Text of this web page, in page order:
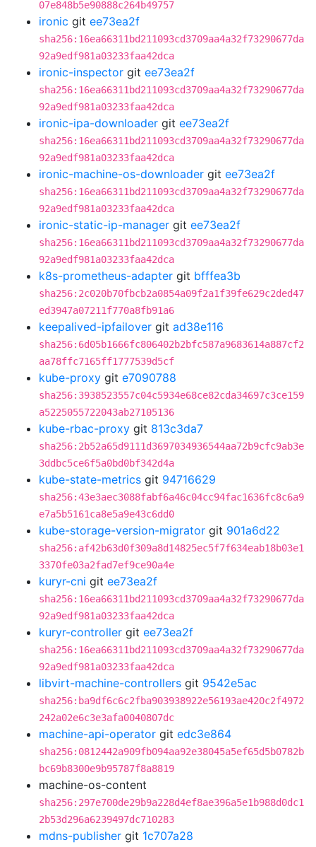
07e848b5e90888c264b49757
ironic git ee73ea2f
sha256:16ea66311bd211093cd3709aa4a32f73290677da
92a9edf981a03233faa42dca
ironic-inspector git ee73ea2f
sha256:16ea66311bd211093cd3709aa4a32f73290677da
92a9edf981a03233faa42dca
ironic-ipa-downloader git ee73ea2f
sha256:16ea66311bd211093cd3709aa4a32f73290677da
92a9edf981a03233faa42dca
ironic-machine-os-downloader git ee73ea2f
sha256:16ea66311bd211093cd3709aa4a32f73290677da
92a9edf981a03233faa42dca
ironic-static-ip-manager git ee73ea2f
sha256:16ea66311bd211093cd3709aa4a32f73290677da
92a9edf981a03233faa42dca
k8s-prometheus-adapter git bfffea3b
sha256:2c020b70fbcb2a0854a09f2a1f39fe629c2ded47
ed3947a07211f770a8fb91a6
keepalived-ipfailover git ad38e116
sha256:6d05b1666fc806402b2bfc587a9683614a887cf2
aa78ffc7165ff1777539d5cf
kube-proxy git e7090788
sha256:3938523557c04c5934e68ce82cda34697c3ce159
a5225055722043ab27105136
kube-rbac-proxy git 813c3da7
sha256:2b52a65d9111d3697034936544aa72b9cfc9ab3e
3ddbc5ce6f5a0bd0bf342d4a
kube-state-metrics git 94716629
sha256:43e3aec3088fabf6a46c04cc94fac1636fc8c6a9
e7a5b5161ca8e5a9e43c6dd0
kube-storage-version-migrator git 901a6d22
sha256:af42b63d0f309a8d14825ec5f7f634eab18b03e1
3370fe03a2fad7ef9ce90a4e
kuryr-cni git ee73ea2f
sha256:16ea66311bd211093cd3709aa4a32f73290677da
92a9edf981a03233faa42dca
kuryr-controller git ee73ea2f
sha256:16ea66311bd211093cd3709aa4a32f73290677da
92a9edf981a03233faa42dca
libvirt-machine-controllers git 9542e5ac
sha256:ba9df6c6c2fba903938922e56193ae420c2f4972
242a02e6c3e3afa0040807dc
machine-api-operator git edc3e864
sha256:0812442a909fb094aa92e38045a5ef65d5b0782b
bc69b8300e9b95787f8a8819
machine-os-content
sha256:297e700de29b9a228d4ef8ae396a5e1b988d0dc1
2b53d296a6239497dc710283
mdns-publisher git 1c707a28